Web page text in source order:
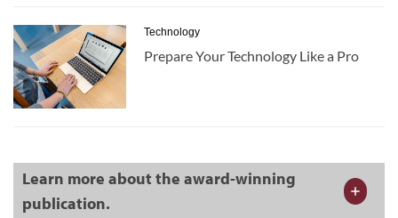
Technology
Prepare Your Technology Like a Pro
Learn more about the award-winning
publication.